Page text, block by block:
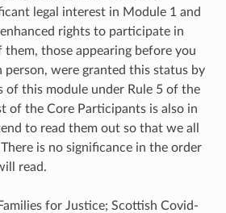
legal interest in Module 1 and
rights to participate in
them, those appearing before you
person, were granted this status by
of this module under Rule 5 of the
of the Core Participants is also in
to read them out so that we all
is no significance in the order
read.
for Justice; Scottish Covid-